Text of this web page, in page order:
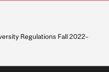
Regulations Fall 2022–